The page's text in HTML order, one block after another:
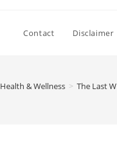
Contact Disclaimer
Health & Wellness > The Last